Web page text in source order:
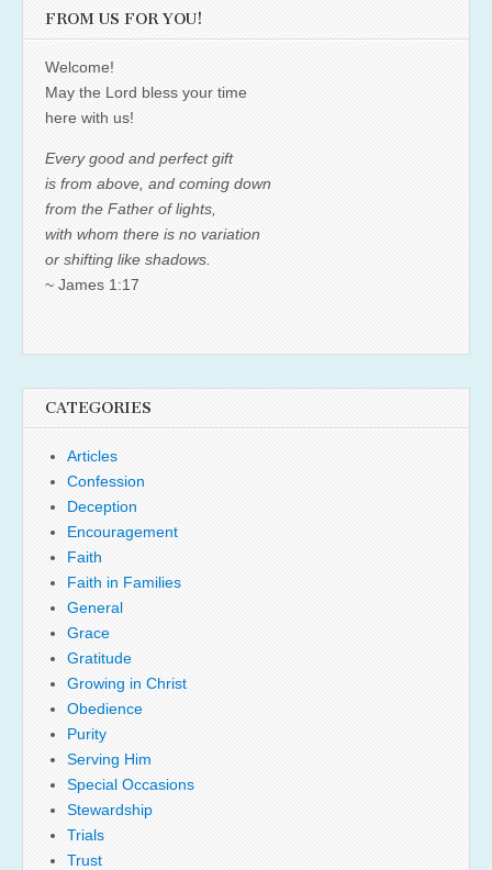
FROM US FOR YOU!
Welcome!
May the Lord bless your time
here with us!
Every good and perfect gift
is from above, and coming down
from the Father of lights,
with whom there is no variation
or shifting like shadows.
~ James 1:17
CATEGORIES
Articles
Confession
Deception
Encouragement
Faith
Faith in Families
General
Grace
Gratitude
Growing in Christ
Obedience
Purity
Serving Him
Special Occasions
Stewardship
Trials
Trust